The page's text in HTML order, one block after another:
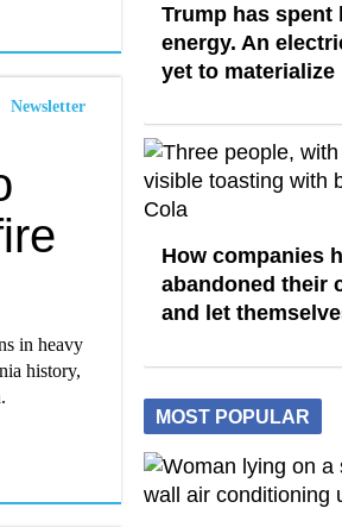
Newsletter
in heavy
history,
Trump has spent
energy. An
yet to materialize
How companies
abandoned their
and let
MOST POPULAR